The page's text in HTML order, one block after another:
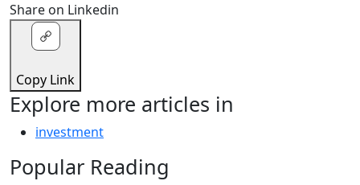
Share on Linkedin
Copy Link
Explore more articles in
investment
Popular Reading